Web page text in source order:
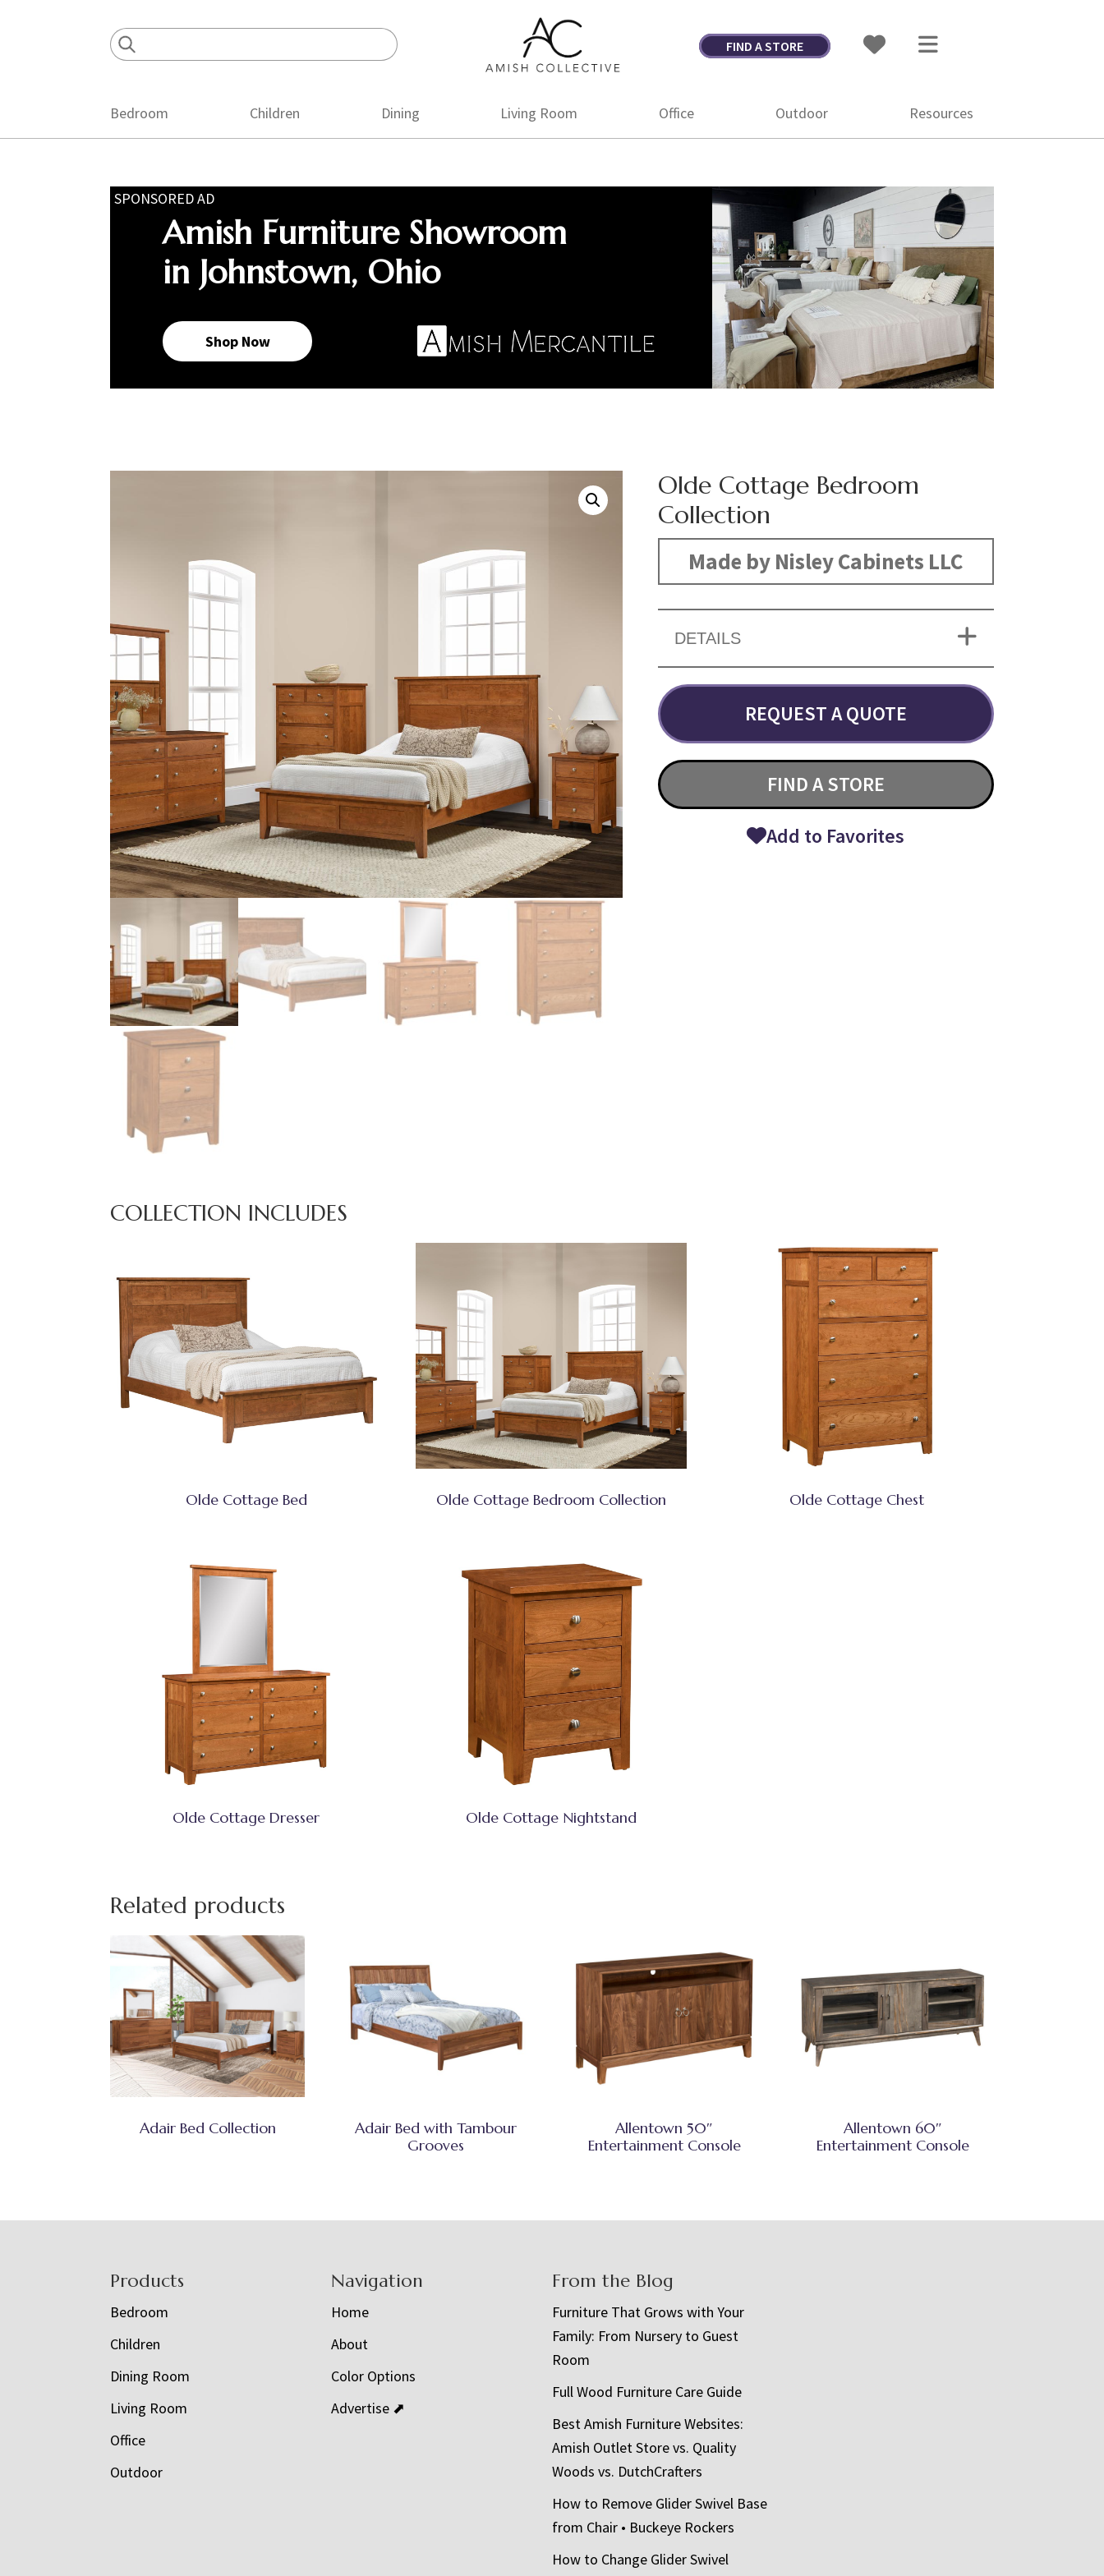
Amish
Collective
Amish
FIND A STORE
Bedroom Children Dining Living Room Office Outdoor Resources
SPONSORED AD
Amish Furniture Showroom
in Johnstown, Ohio
Shop Now
Olde Cottage Bedroom
Collection
Made by Nisley Cabinets LLC
DETAILS
REQUEST A QUOTE
FIND A STORE
Add to Favorites
COLLECTION INCLUDES
Olde Cottage Bed Olde Cottage Bedroom Collection Olde Cottage Chest
Olde Cottage Dresser Olde Cottage Nightstand
Related products
Adair Bed Collection
Adair Bed with Tambour
Grooves
Allentown 50″
Entertainment Console
Allentown 60″
Entertainment Console
Products
Bedroom
Children
Dining Room
Living Room
Office
Outdoor
Navigation
Home
About
Color Options
Advertise ⬈
From the Blog
Furniture That Grows with Your
Family: From Nursery to Guest
Room
Full Wood Furniture Care Guide
Best Amish Furniture Websites:
Amish Outlet Store vs. Quality
Woods vs. DutchCrafters
How to Remove Glider Swivel Base
from Chair • Buckeye Rockers
How to Change Glider Swivel